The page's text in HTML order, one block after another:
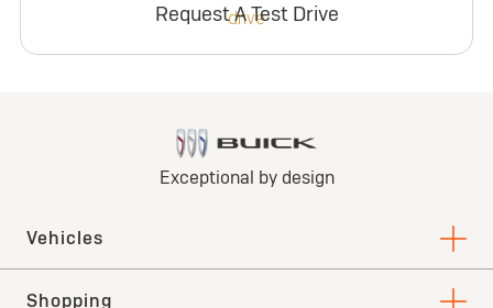
Request A Test Drive